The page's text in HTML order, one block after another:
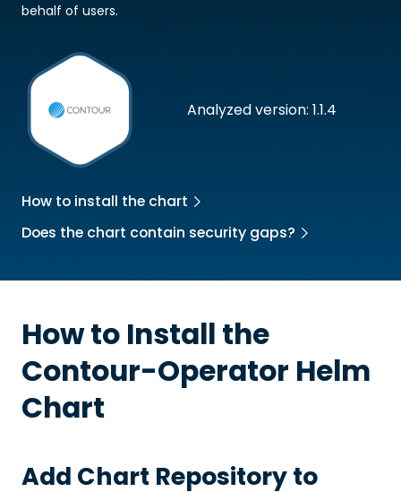
Analyzed version: 1.1.4
behalf of users.
How to install the chart
Does the chart contain security gaps?
How to Install the
Contour-Operator Helm
Chart
Add Chart Repository to